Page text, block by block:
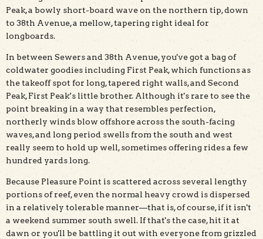
Peak, a bowly short-board wave on the northern tip, down
to 38th Avenue, a mellow, tapering right ideal for
longboards.
In between Sewers and 38th Avenue, you've got a bag of
coldwater goodies including First Peak, which functions as
the takeoff spot for long, tapered right walls, and Second
Peak, First Peak’s little brother. Although it's rare to see the
point breaking in a way that resembles perfection,
northerly winds blow offshore across the south-facing
waves, and long period swells from the south and west
really seem to hold up well, sometimes offering rides a few
hundred yards long.
Because Pleasure Point is scattered across several lengthy
portions of reef, even the normal heavy crowd is dispersed
in a relatively tolerable manner—that is, of course, if it isn't
a weekend summer south swell. If that's the case, hit it at
dawn or you'll be battling it out with everyone from grizzled